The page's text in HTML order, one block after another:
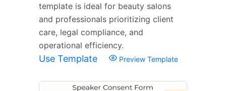
template is ideal for beauty salons
and professionals prioritizing client
care, legal compliance, and
operational efficiency.
Use Template Preview Template